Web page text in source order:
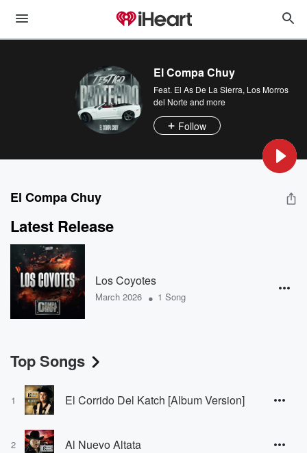
El Compa Chuy
Feat. El As De La Sierra, Los Morros
del Norte and more
Follow
El Compa Chuy
Latest Release
Los Coyotes
March 2026 • 1 Song
Top Songs
1 El Corrido Del Katch [Album Version]
2 Al Nuevo Altata